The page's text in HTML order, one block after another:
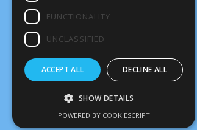
FUNCTIONALITY
UNCLASSIFIED
ACCEPT ALL DECLINE ALL
SHOW DETAILS
POWERED BY COOKIESCRIPT